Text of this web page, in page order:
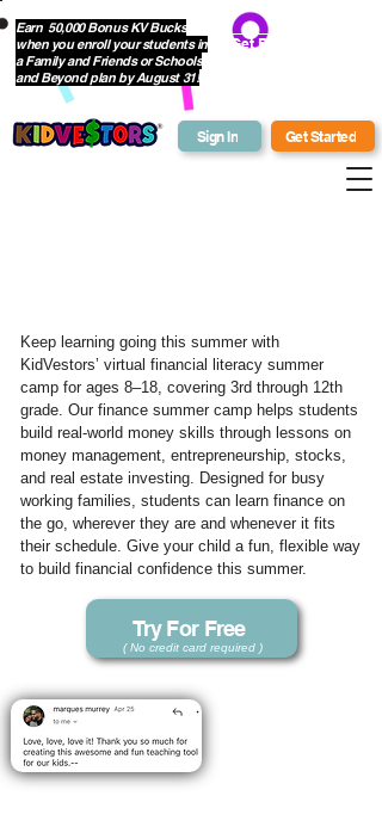
Sign In Get Started
Earn 50,000 Bonus KV Bucks
when you enroll your students in
a Family and Friends or Schools
and Beyond plan by August 31!
Get Bonus Bucks
Keep learning going this summer with
KidVestors’ virtual financial literacy summer
camp for ages 8–18, covering 3rd through 12th
grade. Our finance summer camp helps students
build real-world money skills through lessons on
money management, entrepreneurship, stocks,
and real estate investing. Designed for busy
working families, students can learn finance on
the go, wherever they are and whenever it fits
their schedule. Give your child a fun, flexible way
to build financial confidence this summer.
Try For Free
( No credit card required )